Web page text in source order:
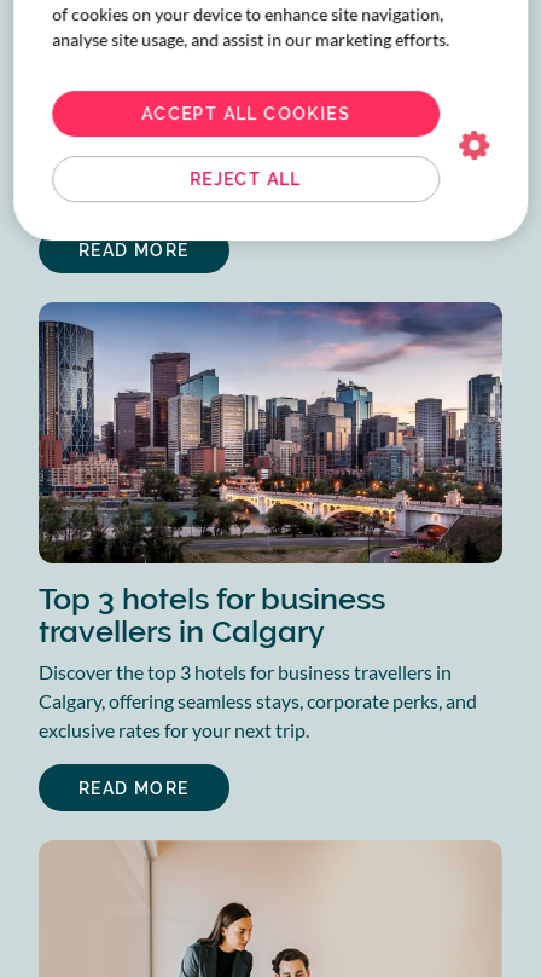
2026
This International Women’s Day 2026, Corporate
Traveller Canada spotlights women in travel leadership
sharing lessons on growth, resilience, and lasting impact.
READ MORE
ABOUT
INTERNATIONAL
DAY
2026
Top 3 hotels for business
travellers in Calgary
Discover the top 3 hotels for business travellers in
Calgary, offering seamless stays, corporate perks, and
exclusive rates for your next trip.
READ MORE
ABOUT
TOP
HOTELS
CALGARY
of cookies on your device to enhance site navigation,
analyse site usage, and assist in our marketing efforts.
REJECT ALL
ACCEPT ALL COOKIES